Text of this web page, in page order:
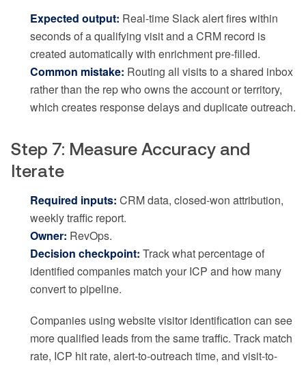
Expected output: Real-time Slack alert fires within
seconds of a qualifying visit and a CRM record is
created automatically with enrichment pre-filled.
Common mistake: Routing all visits to a shared inbox
rather than the rep who owns the account or territory,
which creates response delays and duplicate outreach.
Step 7: Measure Accuracy and
Iterate
Required inputs: CRM data, closed-won attribution,
weekly traffic report.
Owner: RevOps.
Decision checkpoint: Track what percentage of
identified companies match your ICP and how many
convert to pipeline.
Companies using website visitor identification can see
more qualified leads from the same traffic. Track match
rate, ICP hit rate, alert-to-outreach time, and visit-to-